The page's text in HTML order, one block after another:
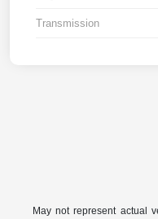
Transmission
May not represent actual